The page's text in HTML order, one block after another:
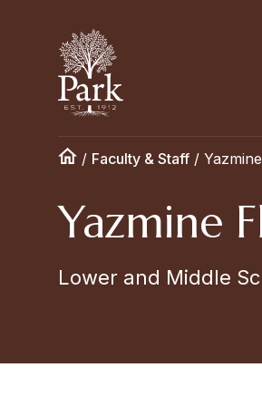
/ Faculty & Staff /
Yazmine
Lower and Middle